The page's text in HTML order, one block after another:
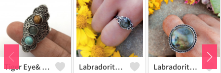
Tiger Eye& Mix Gemstone 925 Sterling Silver Plated Fashion Ring Labradorite Gemstone 925 Sterling Silver Plated Collection Ring Labradorite Gemstone 925 Sterling Silver Plated Fashion Ring